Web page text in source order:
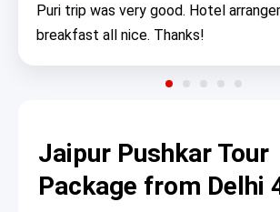
Puri trip was very good. Hotel
breakfast all nice. Thanks!
Jaipur Pushkar Tour
Package from Delhi